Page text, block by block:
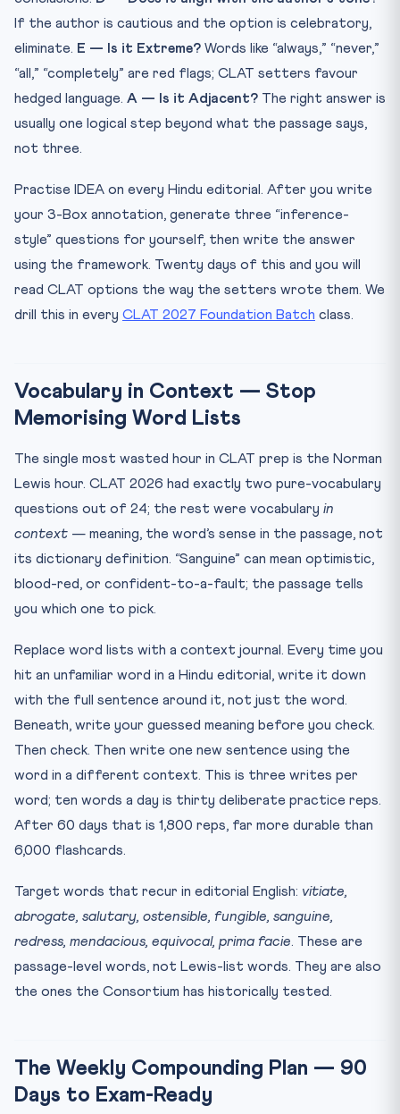
If the author is cautious and the option is celebratory,
eliminate. E — Is it Extreme? Words like “always,” “never,”
“all,” “completely” are red flags; CLAT setters favour
hedged language. A — Is it Adjacent? The right answer is
usually one logical step beyond what the passage says,
not three.
Practise IDEA on every Hindu editorial. After you write
your 3-Box annotation, generate three “inference-
style” questions for yourself, then write the answer
using the framework. Twenty days of this and you will
read CLAT options the way the setters wrote them. We
drill this in every CLAT 2027 Foundation Batch class.
Vocabulary in Context — Stop
Memorising Word Lists
The single most wasted hour in CLAT prep is the Norman
Lewis hour. CLAT 2026 had exactly two pure-vocabulary
questions out of 24; the rest were vocabulary in
context — meaning, the word’s sense in the passage, not
its dictionary definition. “Sanguine” can mean optimistic,
blood-red, or confident-to-a-fault; the passage tells
you which one to pick.
Replace word lists with a context journal. Every time you
hit an unfamiliar word in a Hindu editorial, write it down
with the full sentence around it, not just the word.
Beneath, write your guessed meaning before you check.
Then check. Then write one new sentence using the
word in a different context. This is three writes per
word; ten words a day is thirty deliberate practice reps.
After 60 days that is 1,800 reps, far more durable than
6,000 flashcards.
Target words that recur in editorial English: vitiate,
abrogate, salutary, ostensible, fungible, sanguine,
redress, mendacious, equivocal, prima facie. These are
passage-level words, not Lewis-list words. They are also
the ones the Consortium has historically tested.
The Weekly Compounding Plan — 90
Days to Exam-Ready